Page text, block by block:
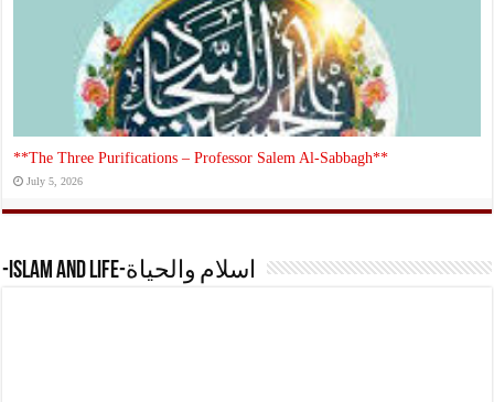
**The Three Purifications – Professor Salem Al‑Sabbagh**
July 5, 2026
-Islam and Life-اسلام والحياة